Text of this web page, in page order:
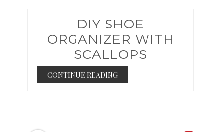
DIY SHOE
ORGANIZER WITH
SCALLOPS
CONTINUE READING